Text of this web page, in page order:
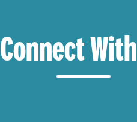
Connect